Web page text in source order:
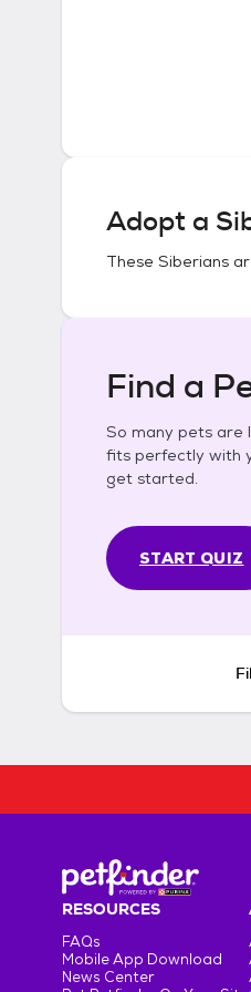
Adopt a
These Siberians
Find a
So many pets
fits perfectly with
get started.
START QUIZ
RESOURCES
FAQs
Mobile App Download
News Center